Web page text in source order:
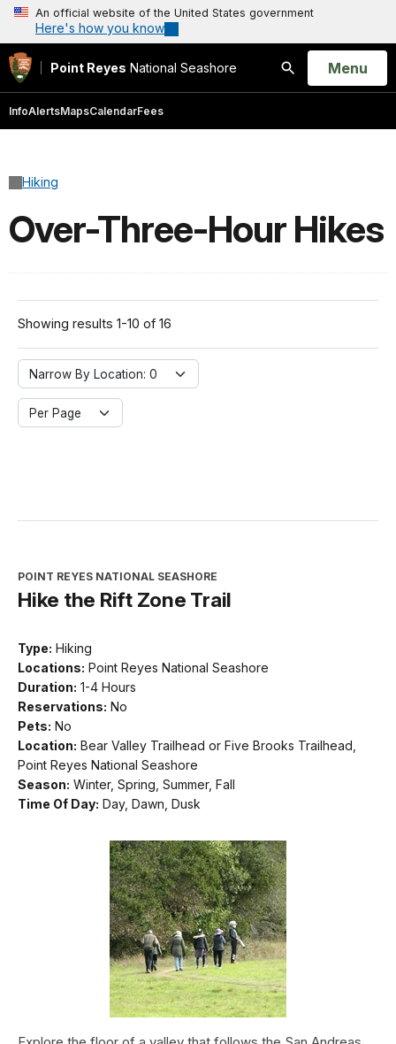
An official website of the United States government
Here's how you know
Point Reyes National Seashore
Search
Open
Menu
InfoAlertsMapsCalendarFees
Hiking
Over-Three-Hour Hikes
Showing results 1-10 of 16
Narrow By Location:
Narrow By Location: 0
Per Page
POINT REYES NATIONAL SEASHORE
Hike the Rift Zone Trail
Type: Hiking
Locations: Point Reyes National Seashore
Duration: 1-4 Hours
Reservations: No
Pets: No
Location: Bear Valley Trailhead or Five Brooks Trailhead,
Point Reyes National Seashore
Season: Winter, Spring, Summer, Fall
Time Of Day: Day, Dawn, Dusk